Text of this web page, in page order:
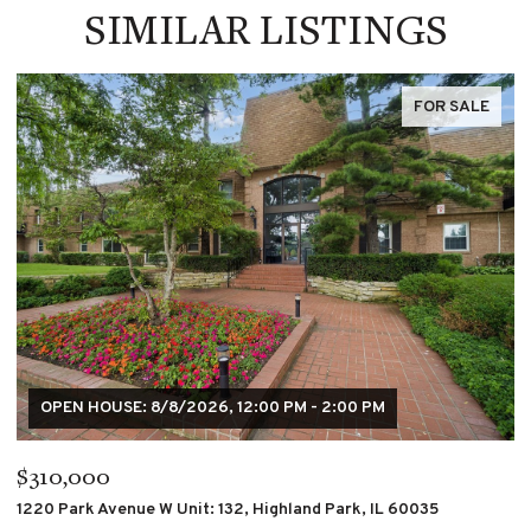
SIMILAR LISTINGS
FOR SALE
$195,000
4007 S CALUMET Boulevard Unit: 2S, Chicago, IL 60653